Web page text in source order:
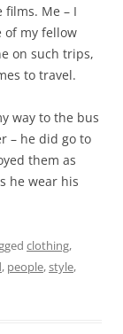
Me – I
of my fellow
on such trips,
to travel.
way to the bus
– he did go to
them as
he wear his
clothing,
, people,style,